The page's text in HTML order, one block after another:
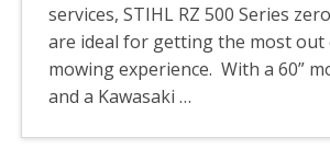
services, STIHL RZ 500 Series
are ideal for getting the most
mowing experience. With a 60”
and a Kawasaki …